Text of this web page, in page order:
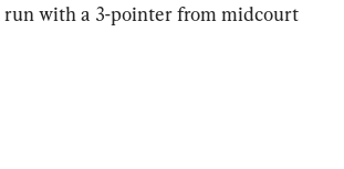
with a 3-pointer from midcourt